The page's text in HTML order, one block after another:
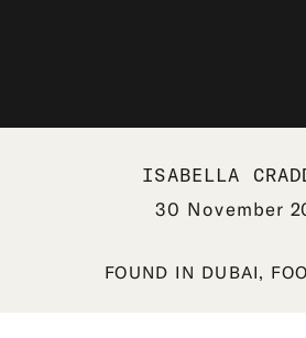
ISABELLA
30 November
FOUND IN DUBAI